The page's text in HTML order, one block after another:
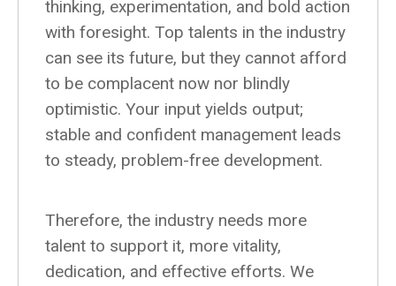
thinking, experimentation, and bold action
with foresight. Top talents in the industry
can see its future, but they cannot afford
to be complacent now nor blindly
optimistic. Your input yields output;
stable and confident management leads
to steady, problem-free development.
Therefore, the industry needs more
talent to support it, more vitality,
dedication, and effective efforts. We